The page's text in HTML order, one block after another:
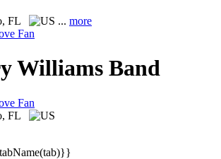
FL ... more
Fan
Williams Band
Fan
FL